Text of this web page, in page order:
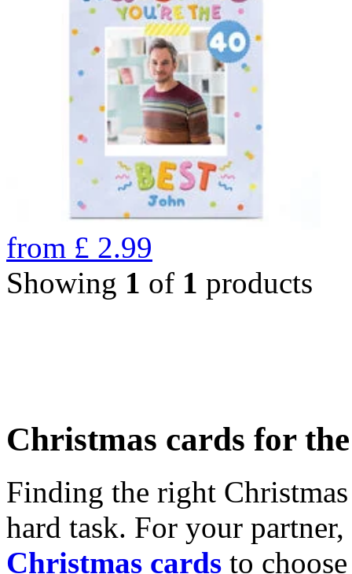
from £ 2.99
Showing 1 of 1 products
Christmas cards for
Finding the right
hard task. For your
Christmas cards to